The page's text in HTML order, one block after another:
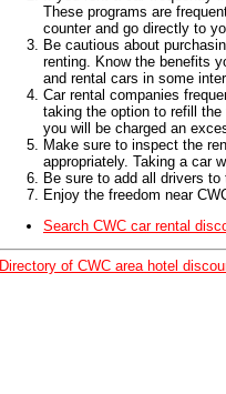
These programs are
counter and go directly to
Be cautious about
renting. Know the benefits
and rental cars in some
Car rental companies
taking the option to refill
you will be charged an
Make sure to inspect the
appropriately. Taking a car
Be sure to add all drivers
Enjoy the freedom near
Search CWC car rental
Directory of CWC area hotel